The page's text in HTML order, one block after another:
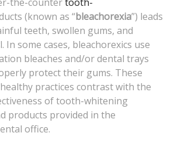
(known as “bleachorexia”) leads
teeth, swollen gums, and
In some cases, bleachorexics use
bleaches and/or dental trays
protect their gums. These
practices contrast with the
of tooth-whitening
products provided in the
office.